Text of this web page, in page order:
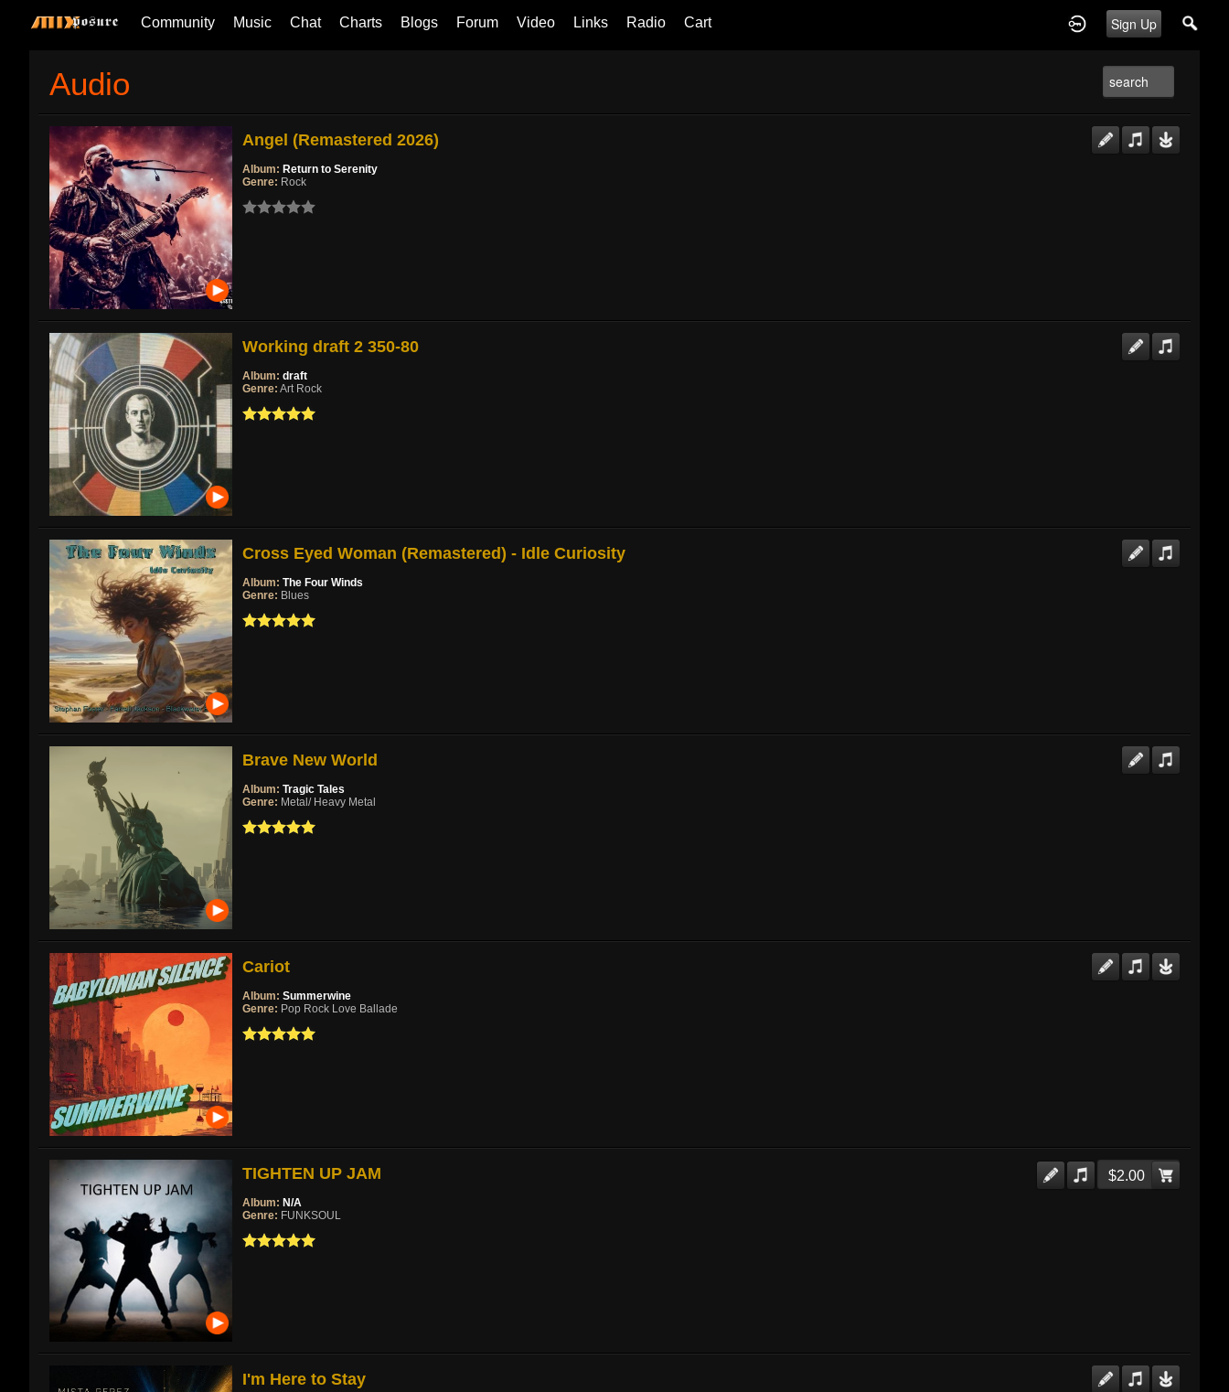
Sign Up
Community Music Chat Charts Blogs Forum Video Links Radio Cart
Audio
Angel (Remastered 2026)
Album: Return to Serenity
Genre: Rock
Working draft 2 350-80
Album: draft
Genre: Art Rock
Cross Eyed Woman (Remastered) - Idle Curiosity
Album: The Four Winds
Genre: Blues
Brave New World
Album: Tragic Tales
Genre: Metal/ Heavy Metal
Cariot
Album: Summerwine
Genre: Pop Rock Love Ballade
TIGHTEN UP JAM
Album: N/A
Genre: FUNKSOUL
$2.00
I'm Here to Stay